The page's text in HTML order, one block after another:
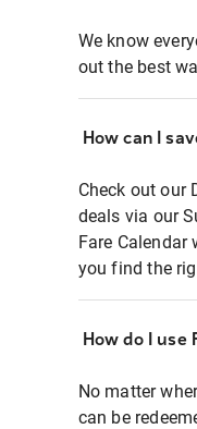
We know
out the best
How can I
Check out our
deals via our
Fare
you find the
How do I use
No matter
can be